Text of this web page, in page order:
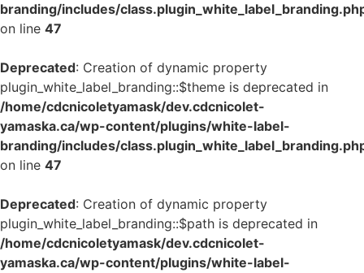
branding/includes/
on line 47
Deprecated: Creation of dynamic property
plugin_white_label_branding::$theme is deprecated in
/home/cdcnicoletyamask/dev.cdcnicolet-
yamaska.ca/wp-content/plugins/white-label-
branding/includes/
on line 47
Deprecated: Creation of dynamic property
plugin_white_label_branding::$path is deprecated in
/home/cdcnicoletyamask/dev.cdcnicolet-
yamaska.ca/wp-content/plugins/white-label-